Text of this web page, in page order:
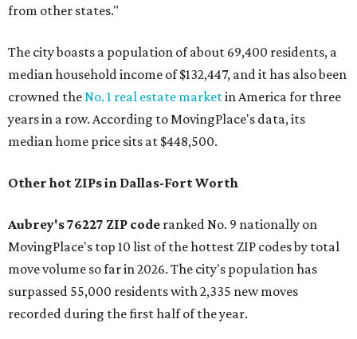
from other states."
The city boasts a population of about 69,400 residents, a
median household income of $132,447, and it has also been
crowned theNo. 1 real estate marketin America for three
years in a row. According to MovingPlace's data, its
median home price sits at $448,500.
Other hot ZIPs in Dallas-Fort Worth
Aubrey's 76227 ZIP code ranked No. 9 nationally on
MovingPlace's top 10 list of the hottest ZIP codes by total
move volume so far in 2026. The city's population has
surpassed 55,000 residents with 2,335 new moves
recorded during the first half of the year.